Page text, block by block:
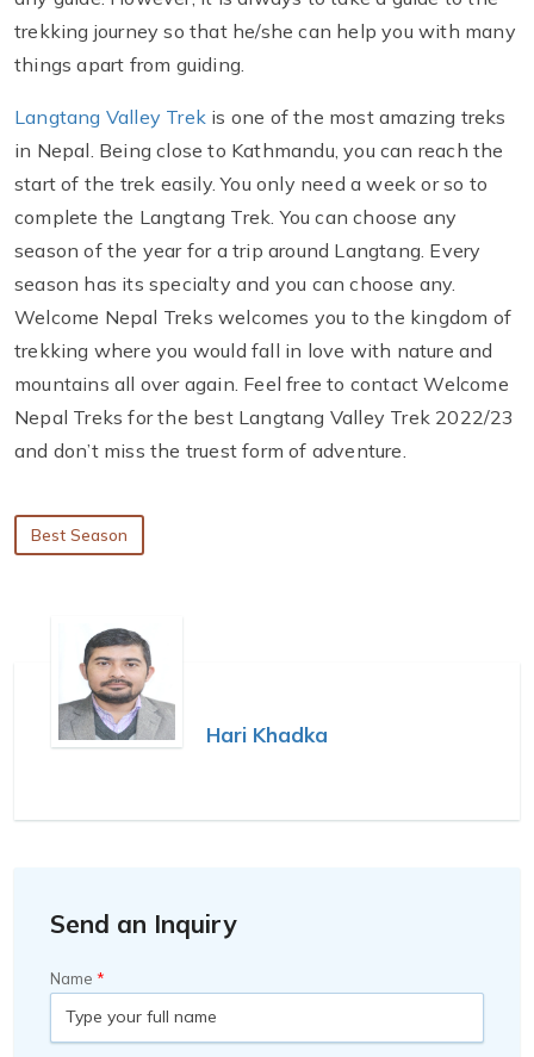
trekking journey so that he/she can help you with many
things apart from guiding.
Langtang Valley Trek is one of the most amazing treks
in Nepal. Being close to Kathmandu, you can reach the
start of the trek easily. You only need a week or so to
complete the Langtang Trek. You can choose any
season of the year for a trip around Langtang. Every
season has its specialty and you can choose any.
Welcome Nepal Treks welcomes you to the kingdom of
trekking where you would fall in love with nature and
mountains all over again. Feel free to contact Welcome
Nepal Treks for the best Langtang Valley Trek 2022/23
and don’t miss the truest form of adventure.
Best Season
Hari Khadka
Send an Inquiry
Name